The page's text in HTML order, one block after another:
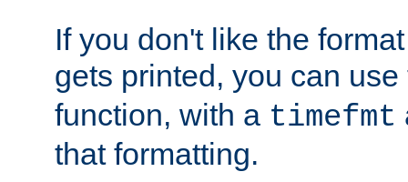
If you don't like the
gets printed, you can
function, with a timefmt
that formatting.